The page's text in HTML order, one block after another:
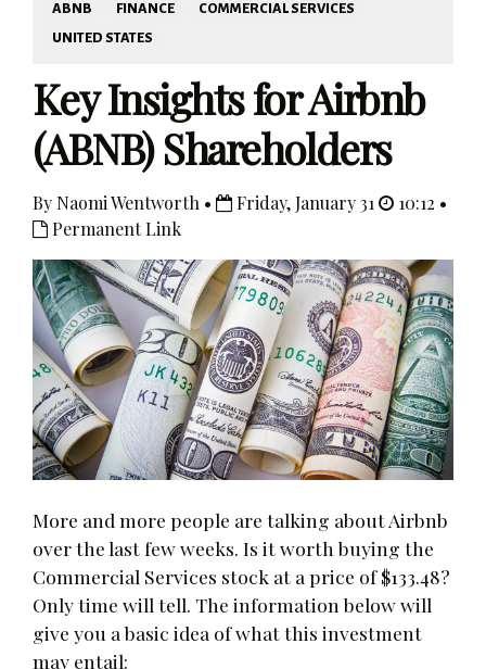
ABNB FINANCE
COMMERCIAL SERVICES
UNITED STATES
Key Insights for Airbnb
(ABNB) Shareholders
By Naomi Wentworth • Friday, January 31
10:12 •
Permanent Link
More and more people are talking about Airbnb
over the last few weeks. Is it worth buying the
Commercial Services stock at a price of $133.48?
Only time will tell. The information below will
give you a basic idea of what this investment
may entail: